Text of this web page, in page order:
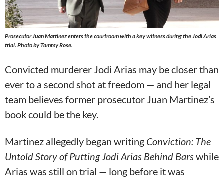
Prosecutor Juan Martinez enters the courtroom with a key witness during the Jodi Arias
trial. Photo by Tammy Rose.
Convicted murderer Jodi Arias may be closer than
ever to a second shot at freedom — and her legal
team believes former prosecutor Juan Martinez’s
book could be the key.
Martinez allegedly began writing Conviction: The
Untold Story of Putting Jodi Arias Behind Barswhile
Arias was still on trial — long before it was